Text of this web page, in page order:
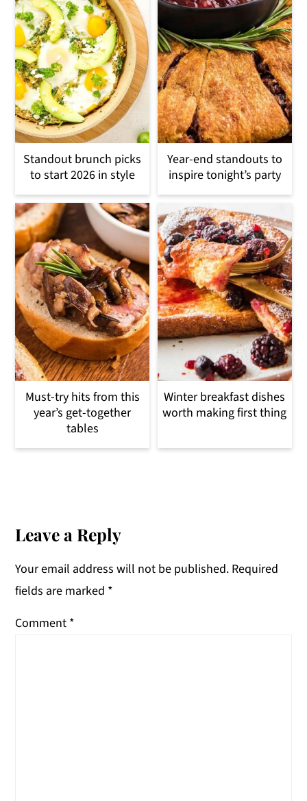
Standout brunch picks
to start 2026 in style
Year-end standouts to
inspire tonight’s party
Must-try hits from this
year’s get-together
tables
Winter breakfast dishes
worth making first thing
Interactions
Leave a Reply
Your email address will not be published. Required
fields are marked *
Comment *